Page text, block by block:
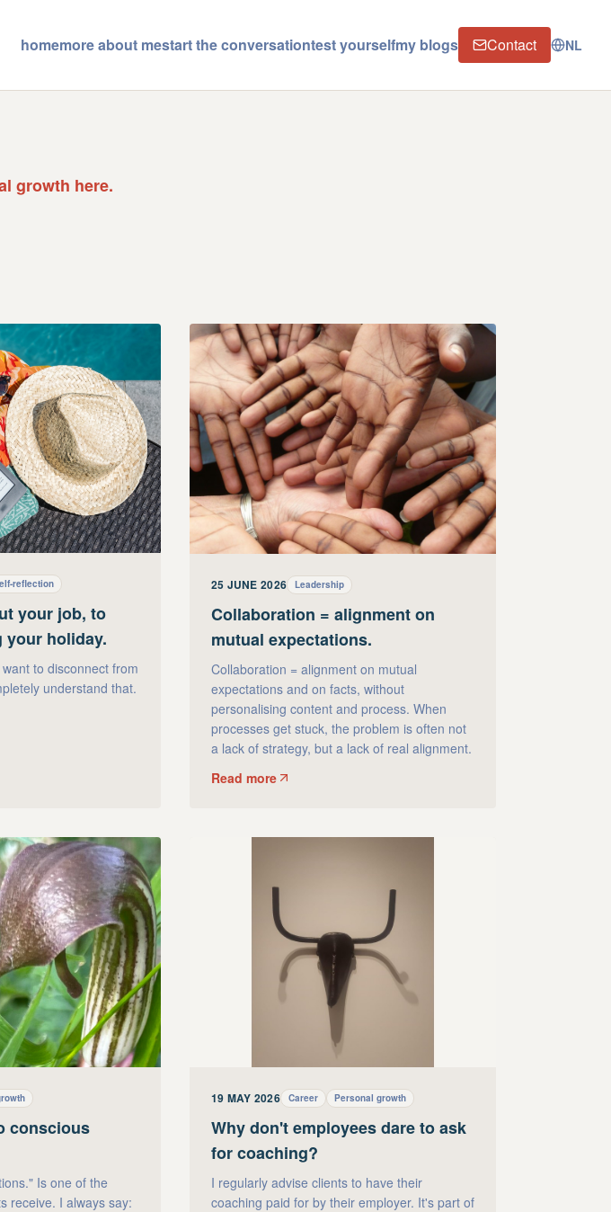
homemore about mestart the conversationtest yourselfmy blogs Contact NL
growth here.
reflection
your job, to
your holiday.
to disconnect from
understand that.
25 JUNE 2026 Leadership
Collaboration = alignment on
mutual expectations.
Collaboration = alignment on mutual
expectations and on facts, without
personalising content and process. When
processes get stuck, the problem is often not
a lack of strategy, but a lack of real alignment.
Read more
conscious
Is one of the
receive. I always say:
19 MAY 2026 Career Personal growth
Why don't employees dare to ask
for coaching?
I regularly advise clients to have their
coaching paid for by their employer. It's part of